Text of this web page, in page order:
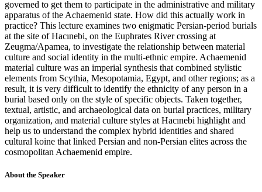
governed to get them to participate in the administrative and military
apparatus of the Achaemenid state. How did this actually work in
practice? This lecture examines two enigmatic Persian-period burials
at the site of Hacınebi, on the Euphrates River crossing at
Zeugma/Apamea, to investigate the relationship between material
culture and social identity in the multi-ethnic empire. Achaemenid
material culture was an imperial synthesis that combined stylistic
elements from Scythia, Mesopotamia, Egypt, and other regions; as a
result, it is very difficult to identify the ethnicity of any person in a
burial based only on the style of specific objects. Taken together,
textual, artistic, and archaeological data on burial practices, military
organization, and material culture styles at Hacınebi highlight and
help us to understand the complex hybrid identities and shared
cultural koine that linked Persian and non-Persian elites across the
cosmopolitan Achaemenid empire.
About the Speaker